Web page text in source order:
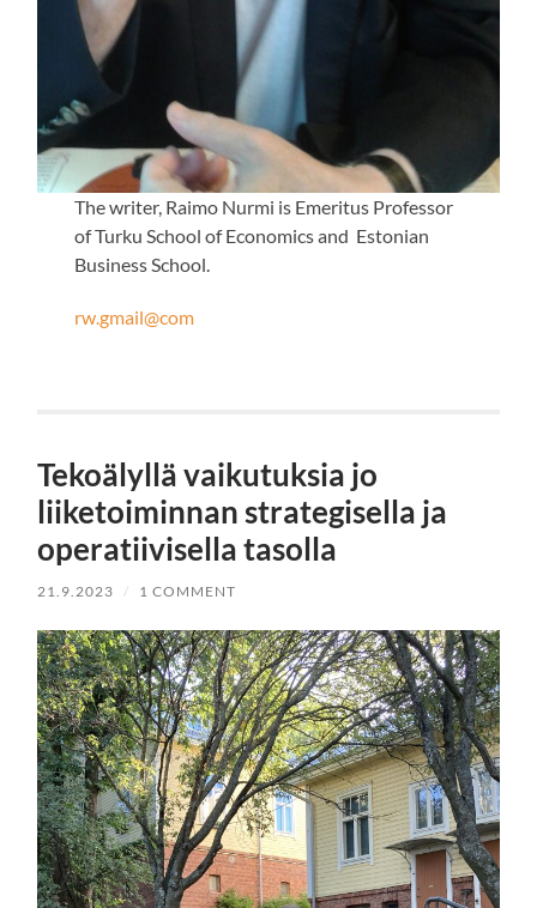
The writer, Raimo Nurmi is Emeritus Professor
of Turku School of Economics and Estonian
Business School.
rw.gmail@com
Tekoälyllä vaikutuksia jo
liiketoiminnan strategisella ja
operatiivisella tasolla
21.9.2023 / 1 COMMENT